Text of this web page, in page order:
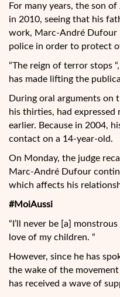
For many years, the son
in 2010, seeing that his
work, Marc-André Dufour
police in order to protect
“The reign of terror stops
has made lifting the
During oral arguments on
his thirties, had
earlier. Because in 2004,
contact on a 14-year-old.
On Monday, the judge
Marc-André Dufour
which affects his
#MoiAussi
“I’ll never be [a]
love of my children. “
However, since he has
the wake of the
has received a wave of